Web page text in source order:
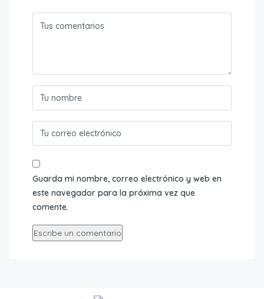
Guarda mi nombre, correo electrónico y web en
este navegador para la próxima vez que
comente.